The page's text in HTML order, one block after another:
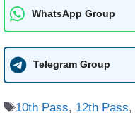
WhatsApp Group
Telegram Group
Tags
10th Pass, 12th Pass,